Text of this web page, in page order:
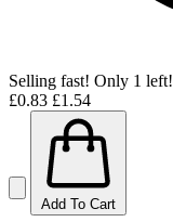
Selling fast! Only 1 left!
£0.83 £1.54
Add To Cart